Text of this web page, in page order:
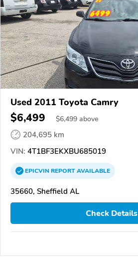
Used 2011 Toyota Camry
$6,499 $6,499 above
204,695 km
VIN: 4T1BF3EKXBU685019
EPICVINREPORTAVAILABLE
35660, Sheffield AL
Check Details